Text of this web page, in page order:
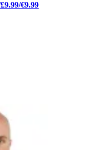
€9.99